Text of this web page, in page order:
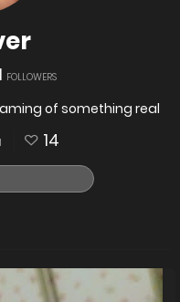
FOLLOWERS
of something real
14